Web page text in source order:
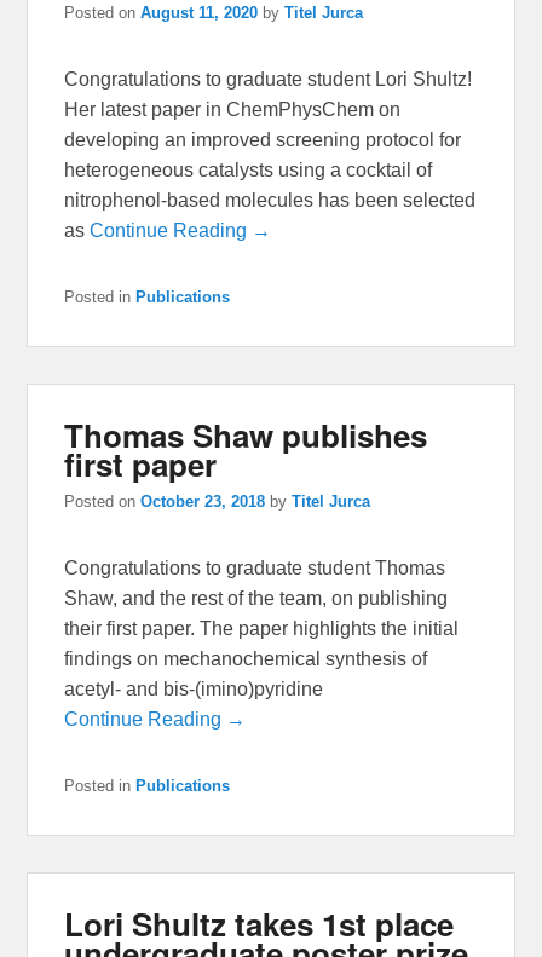
Posted onAugust 11, 2020 byTitel Jurca
Congratulations to graduate student Lori Shultz!
Her latest paper in ChemPhysChem on
developing an improved screening protocol for
heterogeneous catalysts using a cocktail of
nitrophenol-based molecules has been selected
asContinue Reading →
Posted in Publications
Thomas Shaw publishes
first paper
Posted onOctober 23, 2018 byTitel Jurca
Congratulations to graduate student Thomas
Shaw, and the rest of the team, on publishing
their first paper. The paper highlights the initial
findings on mechanochemical synthesis of
acetyl- and bis-(imino)pyridine
Continue Reading →
Posted in Publications
Lori Shultz takes 1st place